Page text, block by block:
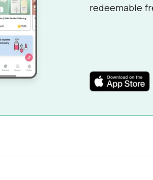
redeemable